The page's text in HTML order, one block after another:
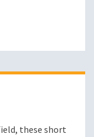
these short